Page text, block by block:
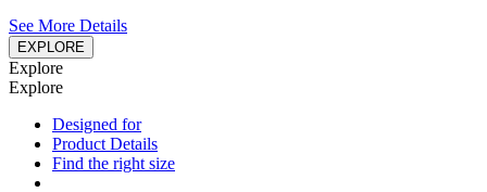
See More Details
EXPLORE
Explore
Explore
Designed for
Product Details
Find the right size